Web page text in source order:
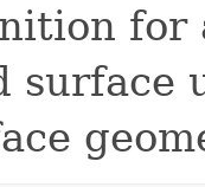
for
surface